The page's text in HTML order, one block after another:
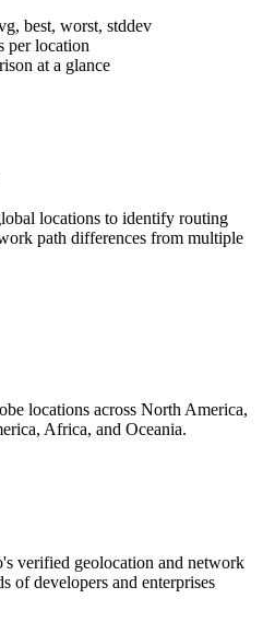
best, worst, stddev
per location
at a glance
locations to identify routing
path differences from multiple
locations across North America,
Africa, and Oceania.
verified geolocation and network
of developers and enterprises